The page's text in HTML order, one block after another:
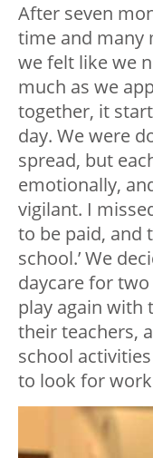
After seven
time and many
we felt like we
much as we
together, it
day. We were
spread, but
emotionally,
vigilant. I
to be paid, and
school.’ We
daycare for
play again with
their teachers,
school
to look for